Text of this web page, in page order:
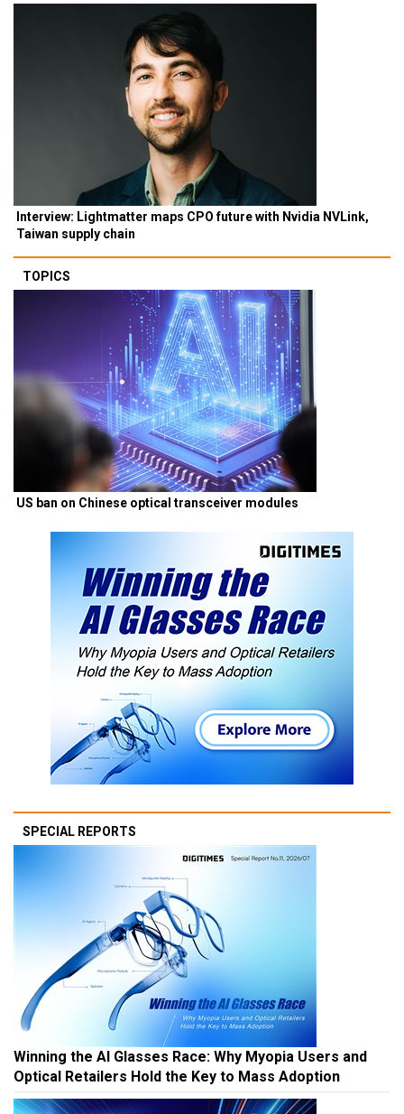
Interview: Lightmatter maps CPO future with Nvidia NVLink,
Taiwan supply chain
TOPICS
US ban on Chinese optical transceiver modules
SPECIAL REPORTS
Winning the AI Glasses Race: Why Myopia Users and
Optical Retailers Hold the Key to Mass Adoption